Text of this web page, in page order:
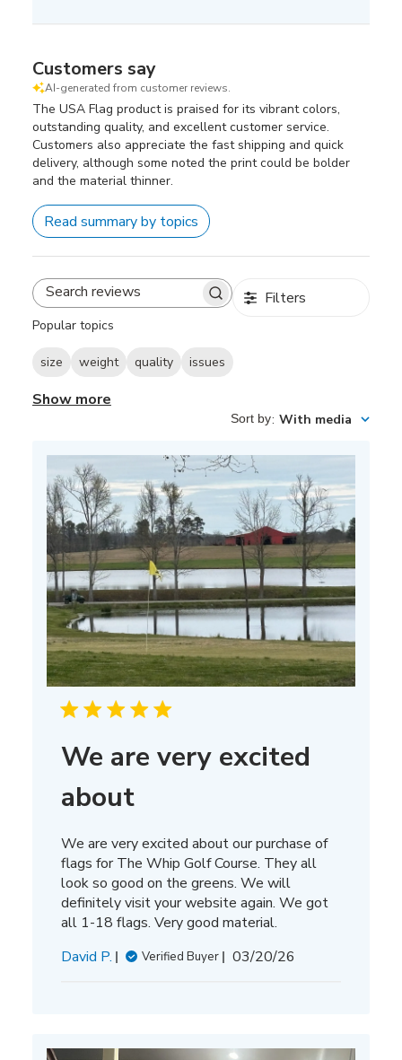
Customers say
AI-generated from customer reviews.
The USA Flag product is praised for its vibrant colors,
outstanding quality, and excellent customer service.
Customers also appreciate the fast shipping and quick
delivery, although some noted the print could be bolder
and the material thinner.
Read summary by topics
Search
Filters
Popular topics
size weight quality issues
Show more
Sort by: With media
We are very excited
about
We are very excited about our purchase of
flags for The Whip Golf Course. They all
look so good on the greens. We will
definitely visit your website again. We got
all 1-18 flags. Very good material.
David P.
Verified Buyer
Published
03/20/26